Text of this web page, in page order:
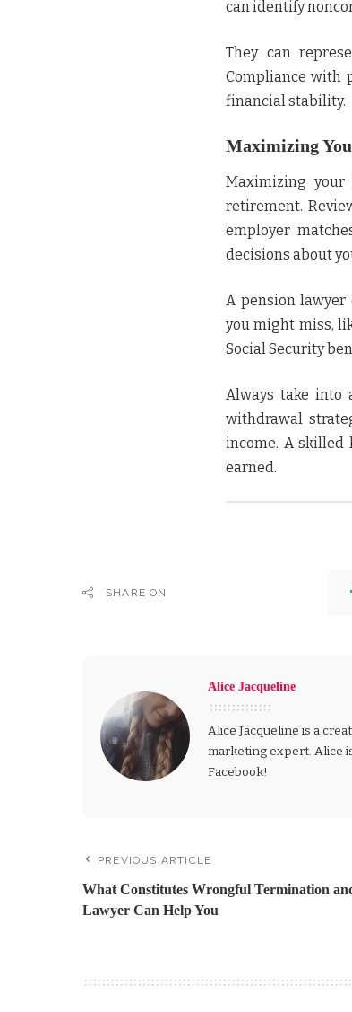
can identify
They can
Compliance with
financial stability.
Maximizing
Maximizing
retirement.
employer
decisions about
A pension
you might miss,
Social Security
Always take into
withdrawal
income. A skilled
earned.
SHARE ON
Alice Jacqueline
Alice Jacqueline is a
marketing expert. Alice
Facebook!
PREVIOUS ARTICLE
What Constitutes Wrongful Termination
Lawyer Can Help You